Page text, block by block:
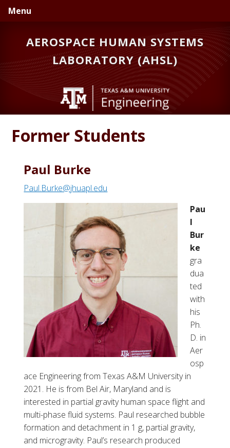
Skip
to
navigation
Skip
to
content
Skip
to
sidebar
Menu
AEROSPACE HUMAN SYSTEMS
LABORATORY (AHSL)
Former Students
Paul Burke
Paul.Burke@jhuapl.edu
Pau
l
Bur
ke
gra
dua
ted
with
his
Ph.
D. in
Aer
osp
ace Engineering from Texas A&M University in
2021. He is from Bel Air, Maryland and is
interested in partial gravity human space flight and
multi-phase fluid systems. Paul researched bubble
formation and detachment in 1 g, partial gravity,
and microgravity. Paul’s research produced